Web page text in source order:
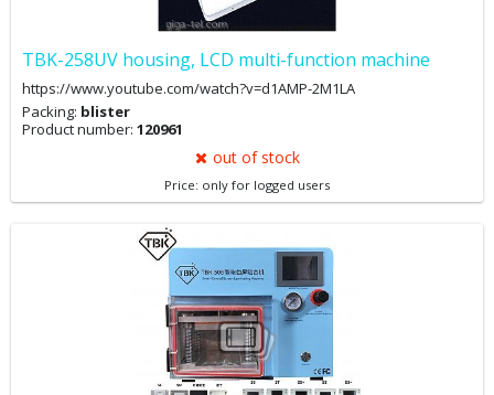
TBK-258UV housing, LCD multi-function machine
https://www.youtube.com/watch?v=d1AMP-2M1LA
Packing: blister
Product number: 120961
out of stock
Price: only for logged users